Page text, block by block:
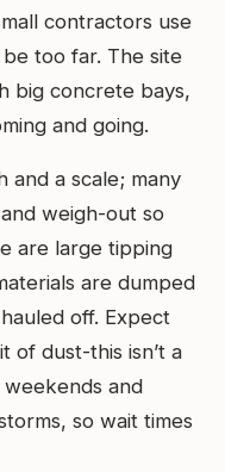
contractors use
too far. The site
big concrete bays,
and going.
and a scale; many
weigh-out so
are large tipping
are dumped
off. Expect
of dust-this isn’t a
and
so wait times